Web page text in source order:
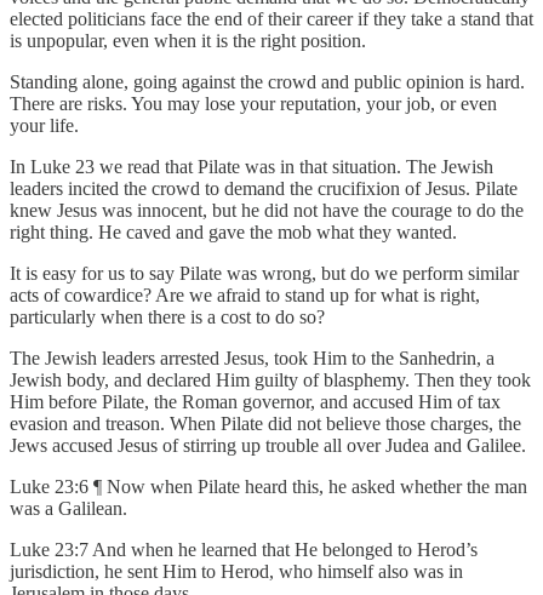
elected politicians face the end of their career if they take a stand that
is unpopular, even when it is the right position.
Standing alone, going against the crowd and public opinion is hard.
There are risks. You may lose your reputation, your job, or even
your life.
In Luke 23 we read that Pilate was in that situation. The Jewish
leaders incited the crowd to demand the crucifixion of Jesus. Pilate
knew Jesus was innocent, but he did not have the courage to do the
right thing. He caved and gave the mob what they wanted.
It is easy for us to say Pilate was wrong, but do we perform similar
acts of cowardice? Are we afraid to stand up for what is right,
particularly when there is a cost to do so?
The Jewish leaders arrested Jesus, took Him to the Sanhedrin, a
Jewish body, and declared Him guilty of blasphemy. Then they took
Him before Pilate, the Roman governor, and accused Him of tax
evasion and treason. When Pilate did not believe those charges, the
Jews accused Jesus of stirring up trouble all over Judea and Galilee.
Luke 23:6 ¶ Now when Pilate heard this, he asked whether the man
was a Galilean.
Luke 23:7 And when he learned that He belonged to Herod’s
jurisdiction, he sent Him to Herod, who himself also was in